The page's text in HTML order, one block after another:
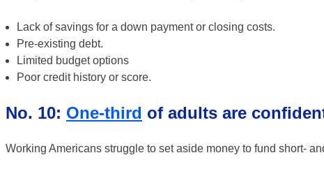
Lack of savings for a down payment or closing costs.
Pre-existing debt.
Limited budget options
Poor credit history or score.
No. 10: One-third of adults are
Working Americans struggle to set aside money to fund short-